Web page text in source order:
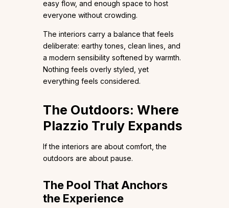
easy flow, and enough space to host
everyone without crowding.
The interiors carry a balance that feels
deliberate: earthy tones, clean lines, and
a modern sensibility softened by warmth.
Nothing feels overly styled, yet
everything feels considered.
The Outdoors: Where
Plazzio Truly Expands
If the interiors are about comfort, the
outdoors are about pause.
The Pool That Anchors
the Experience